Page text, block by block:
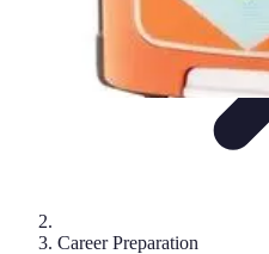
Career Preparation